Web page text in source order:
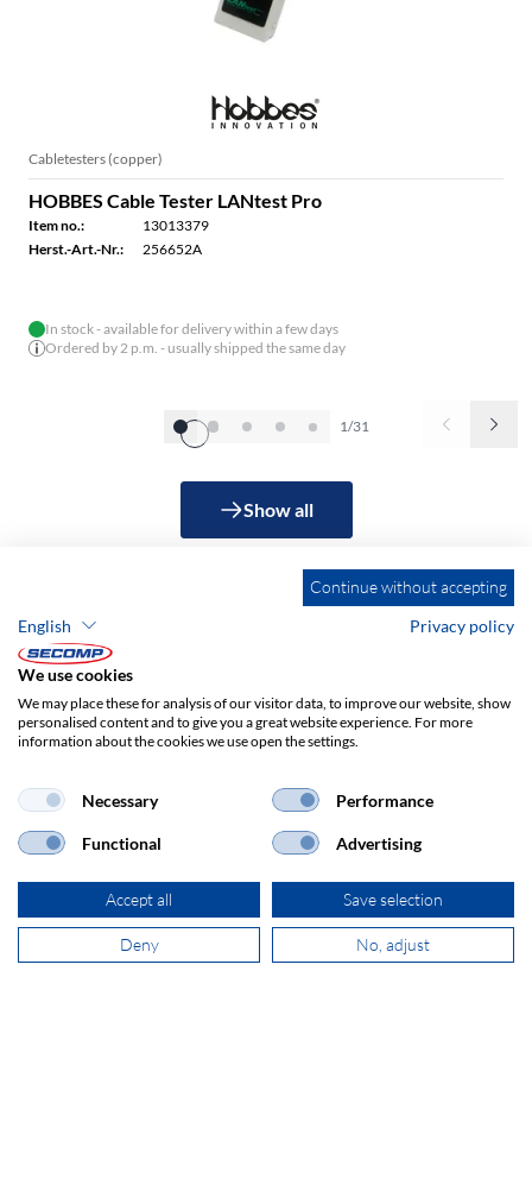
Cabletesters (copper)
HOBBES Cable Tester LANtest Pro
Item no.:
13013379
Herst.-Art.-Nr.:
256652A
In stock - available for delivery within a few days
Ordered by 2 p.m. - usually shipped the same day
1/31
Show all
SECOMP Nederland GmbH
Dag Hammarskjöldlaan 193
+31 181 390 030
sales@secomp.nl
Continue without accepting
English
Privacy policy
We use cookies
We may place these for analysis of our visitor data, to improve our website, show
personalised content and to give you a great website experience. For more
information about the cookies we use open the settings.
Necessary Performance
Functional Advertising
Accept all Save selection
Deny No, adjust